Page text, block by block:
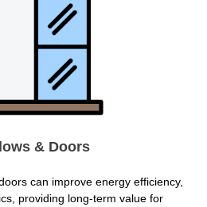
& Doors
can improve energy efficiency,
providing long-term value for